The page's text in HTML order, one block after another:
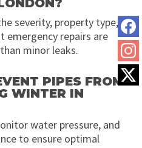
severity, property type,
emergency repairs are
minor leaks.
PIPES FROM
WINTER IN
water pressure, and
to ensure optimal